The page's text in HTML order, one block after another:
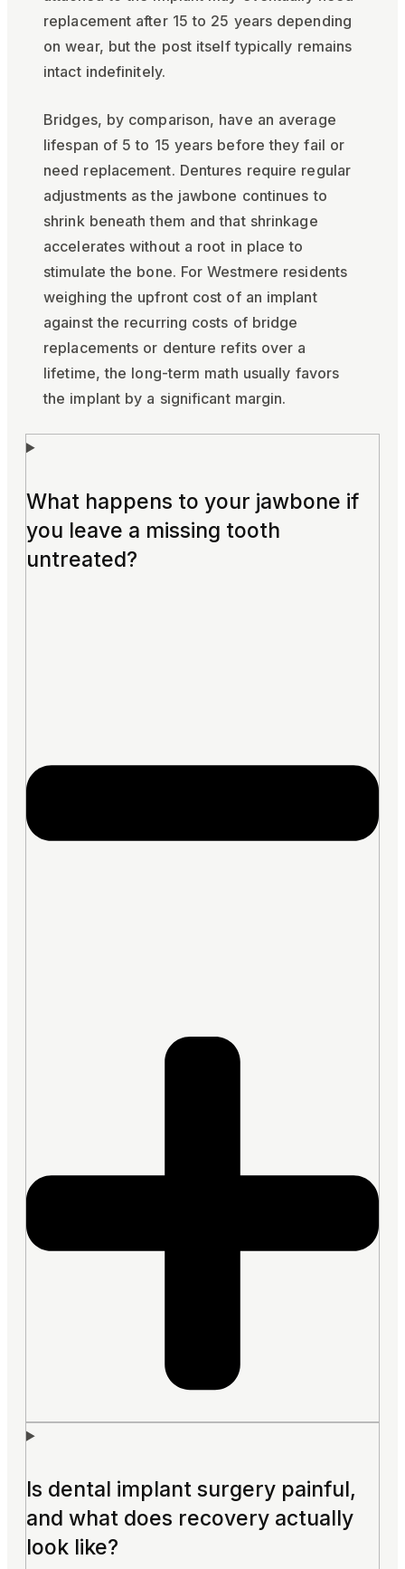
replacement after 15 to 25 years depending
on wear, but the post itself typically remains
intact indefinitely.
Bridges, by comparison, have an average
lifespan of 5 to 15 years before they fail or
need replacement. Dentures require regular
adjustments as the jawbone continues to
shrink beneath them and that shrinkage
accelerates without a root in place to
stimulate the bone. For Westmere residents
weighing the upfront cost of an implant
against the recurring costs of bridge
replacements or denture refits over a
lifetime, the long-term math usually favors
the implant by a significant margin.
What happens to your jawbone if
you leave a missing tooth
untreated?
Is dental implant surgery painful,
and what does recovery actually
look like?